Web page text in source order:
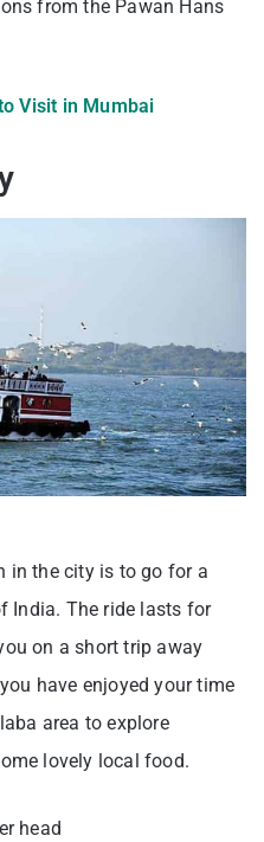
from the Pawan Hans
Visit in Mumbai
in the city is to go for a
India. The ride lasts for
on a short trip away
have enjoyed your time
area to explore
lovely local food.
head